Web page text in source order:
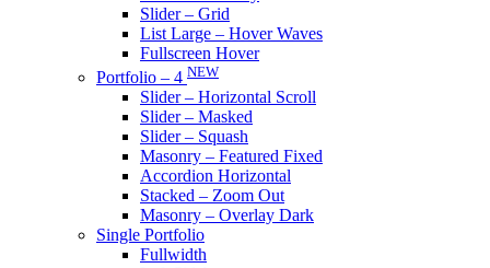
Slider – Grid
List Large – Hover Waves
Fullscreen Hover
Portfolio – 4 NEW
Slider – Horizontal Scroll
Slider – Masked
Slider – Squash
Masonry – Featured Fixed
Accordion Horizontal
Stacked – Zoom Out
Masonry – Overlay Dark
Single Portfolio
Fullwidth